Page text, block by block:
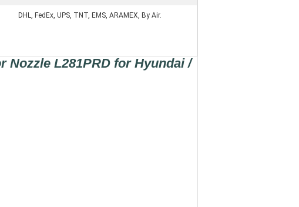
DHL, FedEx, UPS, TNT, EMS, ARAMEX, By Air.
Nozzle L281PRD for Hyundai /